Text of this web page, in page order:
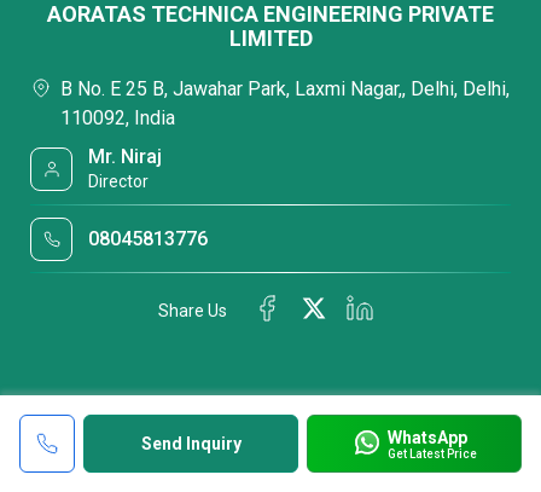
Send Inquiry WhatsApp
Get Latest Price
AORATAS TECHNICA ENGINEERING PRIVATE
LIMITED
B No. E 25 B, Jawahar Park, Laxmi Nagar,, Delhi, Delhi,
110092, India
Mr. Niraj
Director
08045813776
Share Us